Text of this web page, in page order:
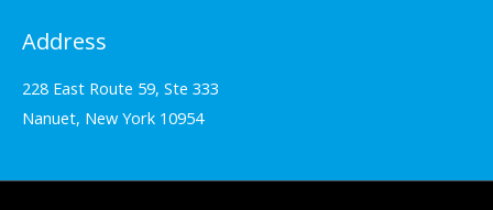
Address
228 East Route 59, Ste 333
Nanuet, New York 10954